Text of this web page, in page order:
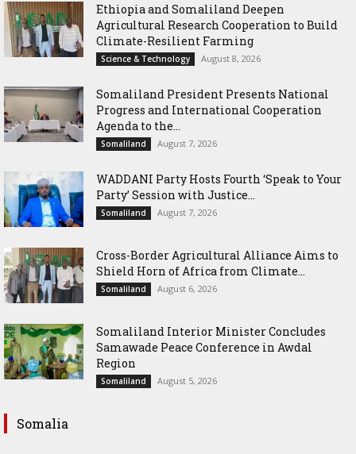
Ethiopia and Somaliland Deepen
Agricultural Research Cooperation to Build
Climate-Resilient Farming
Science & Technology August 8, 2026
Somaliland President Presents National
Progress and International Cooperation
Agenda to the...
Somaliland August 7, 2026
WADDANI Party Hosts Fourth ‘Speak to Your
Party’ Session with Justice...
Somaliland August 7, 2026
Cross-Border Agricultural Alliance Aims to
Shield Horn of Africa from Climate...
Somaliland August 6, 2026
Somaliland Interior Minister Concludes
Samawade Peace Conference in Awdal
Region
Somaliland August 5, 2026
Somalia